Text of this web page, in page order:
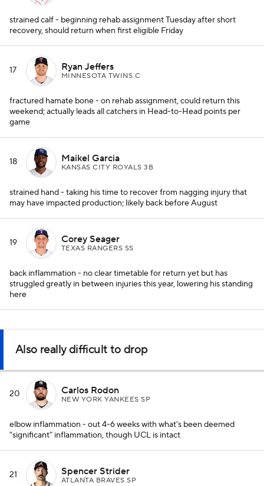
strained calf - beginning rehab assignment Tuesday after short
recovery, should return when first eligible Friday
17 Ryan Jeffers
MINNESOTA TWINS C
fractured hamate bone - on rehab assignment, could return this
weekend; actually leads all catchers in Head-to-Head points per
game
18 Maikel Garcia
KANSAS CITY ROYALS 3B
strained hand - taking his time to recover from nagging injury that
may have impacted production; likely back before August
19 Corey Seager
TEXAS RANGERS SS
back inflammation - no clear timetable for return yet but has
struggled greatly in between injuries this year, lowering his standing
here
Also really difficult to drop
20 Carlos Rodon
NEW YORK YANKEES SP
elbow inflammation - out 4-6 weeks with what's been deemed
"significant" inflammation, though UCL is intact
21 Spencer Strider
ATLANTA BRAVES SP